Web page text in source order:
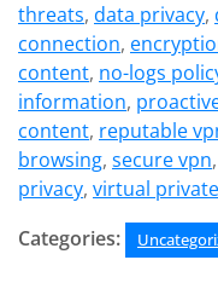
threats, data privacy,
connection,
content, no-logs
information,
content, reputable
browsing, secure vpn,
privacy, virtual
Categories: